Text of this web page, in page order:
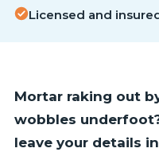
Licensed and
Mortar raking out
wobbles
leave your details